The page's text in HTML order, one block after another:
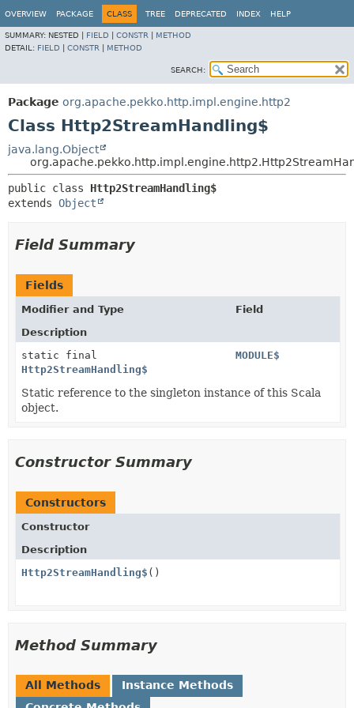
OVERVIEW PACKAGE CLASS TREE DEPRECATED INDEX HELP
SUMMARY: NESTED | FIELD CONSTR
METHOD
DETAIL: FIELD CONSTR METHOD
SEARCH:
Package org.apache.pekko.http.impl.engine.http2
Class Http2StreamHandling$
java.lang.Object
public class Http2StreamHandling$
extends Object
Field Summary
Fields
Modifier and Type
Field
Description
static final
Http2StreamHandling$
MODULE$
Static reference to the singleton instance of this Scala
object.
Constructor Summary
Constructors
Constructor
Description
Http2StreamHandling$ ()
Method Summary
All Methods
Instance Methods